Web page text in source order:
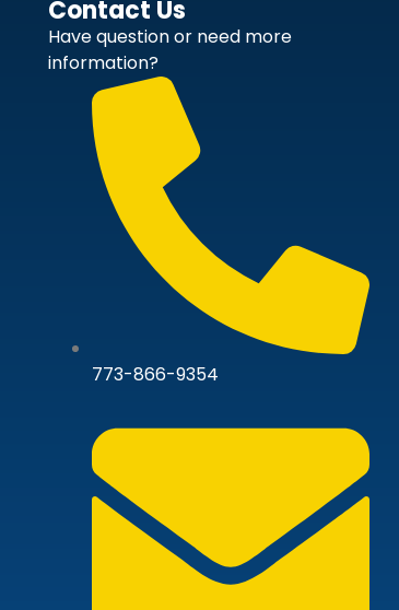
Contact Us
Have question or need more
information?
773-866-9354